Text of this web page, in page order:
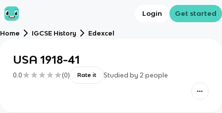
Login Get started
Home IGCSE History Edexcel
USA 1918-41
0.0 (0) Rate it Studied by 2 people